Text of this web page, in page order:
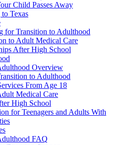
Child Passes Away
Texas
for Transition to Adulthood
to Adult Medical Care
After High School
Overview
to Adulthood
From Age 18
Medical Care
High School
for Teenagers and Adults With
FAQ